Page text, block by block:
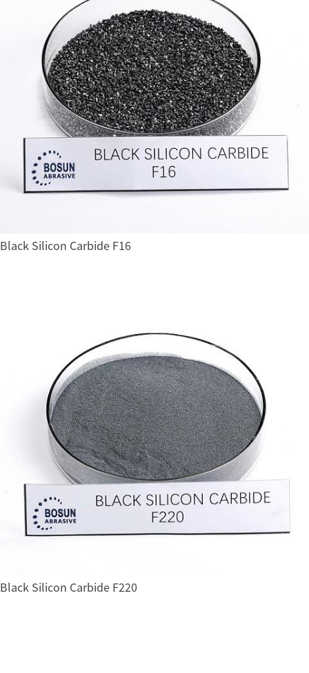
Black Silicon Carbide F16
Black Silicon Carbide F220